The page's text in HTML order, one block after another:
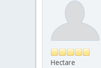
Hectare